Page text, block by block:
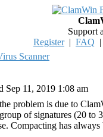
Support
Register| FAQ
Scanner
Sep 11, 2019 1:08 am
problem is due to
of signatures (20 to
Compacting has